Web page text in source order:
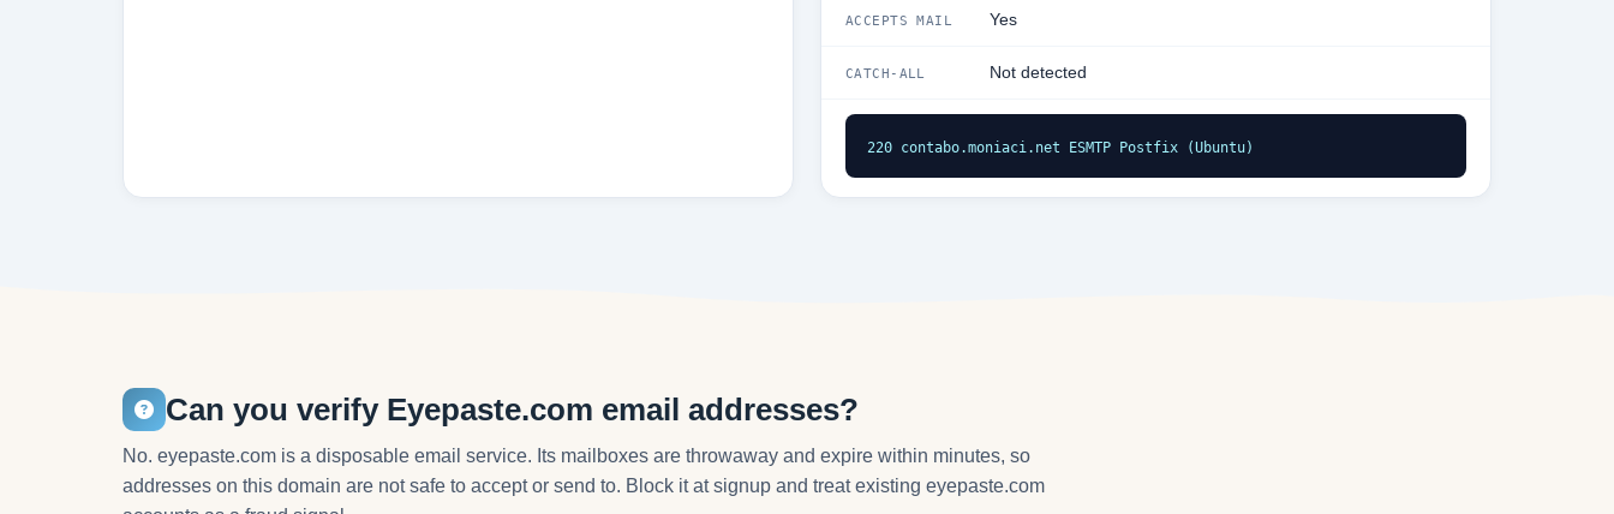
ACCEPTS MAIL Yes
CATCH-ALL Not detected
220 contabo.moniaci.net ESMTP Postfix (Ubuntu)
Can you verify Eyepaste.com email addresses?
No. eyepaste.com is a disposable email service. Its mailboxes are throwaway and expire within minutes, so
addresses on this domain are not safe to accept or send to. Block it at signup and treat existing eyepaste.com